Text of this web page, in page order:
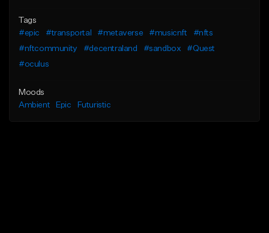
Tags
#epic
#transportal #metaverse #musicnft
#nfts
#nftcommunity
#decentraland #sandbox
#Quest
#oculus
Moods
Ambient
Epic Futuristic